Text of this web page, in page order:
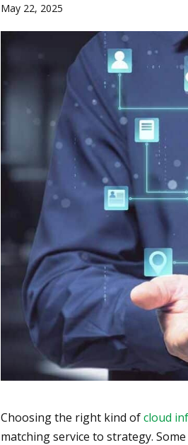
May 22, 2025
Choosing the right kind ofcloud
matching service to strategy.